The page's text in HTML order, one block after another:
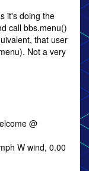
it's doing the
call bbs.menu()
that user
Not a very
@
W wind, 0.00